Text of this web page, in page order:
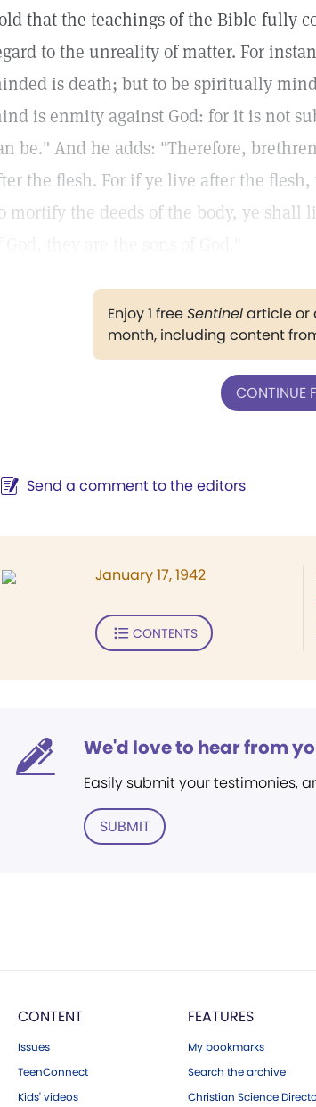
that the teachings of the Bible fully
to the unreality of matter. For
is death; but to be spiritually
is enmity against God: for it is not
be." And he adds: "Therefore,
the flesh. For if ye live after the
mortify the deeds of the body, ye shall
Enjoy 1 freeSentinelarticle or
month, including content
CONTINUE
Send a comment to the editors
January 17, 1942
CONTENTS
We'd love to hear from
Easily submit your testimonies,
SUBMIT
CONTENT
Issues
TeenConnect
Kids' videos
FEATURES
My bookmarks
Search the archive
Christian Science